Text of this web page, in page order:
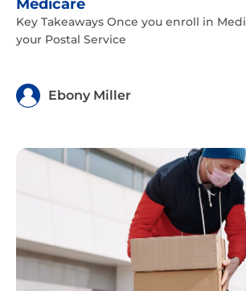
Medicare
Key Takeaways Once you enroll in
your Postal Service
Ebony Miller